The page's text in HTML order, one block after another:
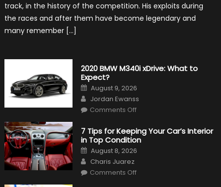
track, in the history of the competition. His exploits during
the races and after them have become legendary and
many remember […]
2020 BMW M340i xDrive: What to
Expect?
Posted
on
August 9, 2026
Author
Jordan Ewanss
Comments Offon
M340i
xDrive:
What
Expect?
7 Tips for Keeping Your Car’s Interior
in Top Condition
Posted
on
August 8, 2026
Author
Charis Juarez
Comments Offon